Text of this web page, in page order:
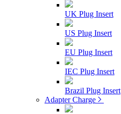
UK Plug Insert
US Plug Insert
EU Plug Insert
IEC Plug Insert
Brazil Plug Insert
Adapter Charge